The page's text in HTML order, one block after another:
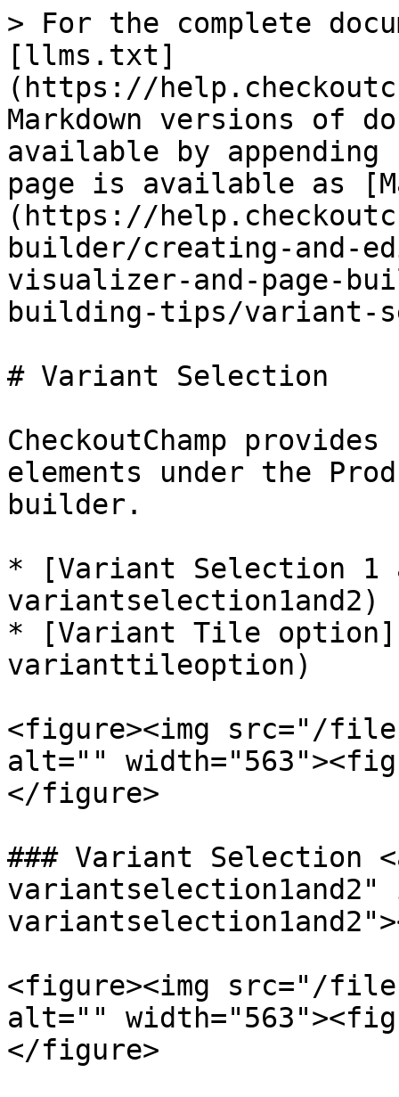
> For the complete
[llms.txt]
(https://
Markdown versions of
available by
page is available as
(https://
builder/creating-and-
visualizer-and-page-
building-tips/variant-
# Variant Selection
CheckoutChamp
elements under the
builder.
* [Variant Selection 1
variantselection1and2)
* [Variant Tile
varianttileoption)
<figure><img src="/
alt=""
</figure>
### Variant Selection
<figure><img src="/
alt=""
</figure>